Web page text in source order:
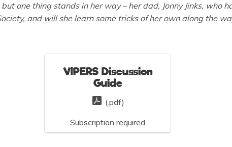
one thing stands in her way – her dad, Jonny Jinks, who
and will she learn some tricks of her own along the
VIPERS Discussion
Guide
(.pdf)
Subscription required